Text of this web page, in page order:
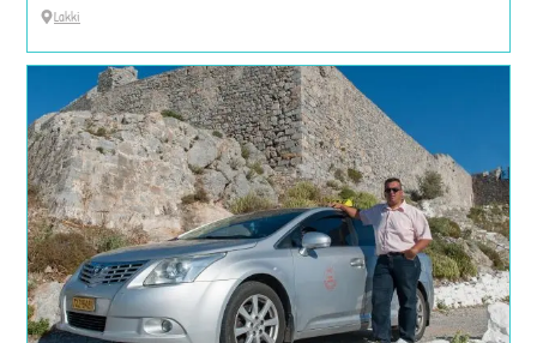
Lakki